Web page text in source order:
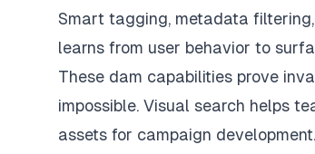
Smart tagging, metadata
learns from user behavior to
These dam capabilities prove
impossible. Visual search helps
assets for campaign development.